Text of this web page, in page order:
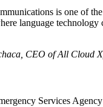
is one of
language technology
CEO of All Cloud
Services Agency